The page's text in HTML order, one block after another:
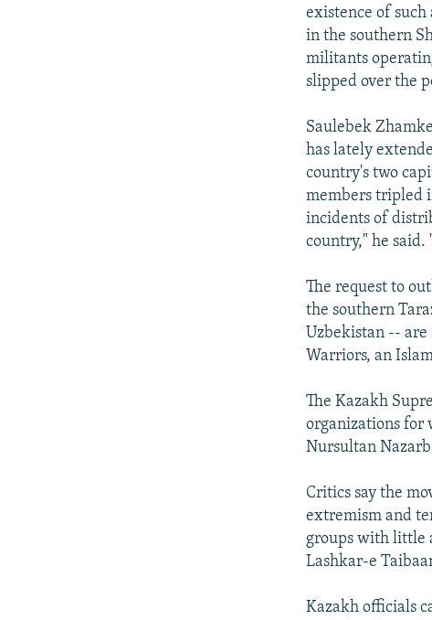
existence of
in the southern
militants
slipped over the
Saulebek
has lately
country's two
members tripled
incidents of
country," he said.
The request to
the southern
Uzbekistan --
Warriors, an
The Kazakh
organizations for
Nursultan
Critics say the
extremism and
groups with little
Lashkar-e
Kazakh officials